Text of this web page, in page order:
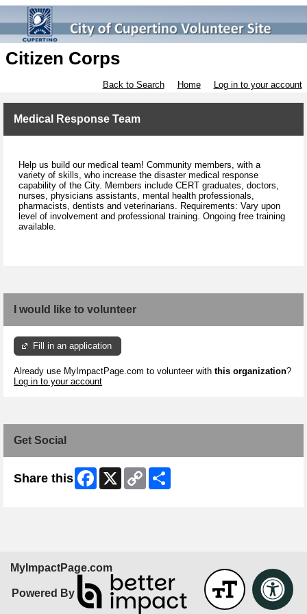
Citizen Corps
Back to Search Home Log in to your account
Medical Response Team
Help us build our medical team! Community members, with a
variety of skills, who increase the disaster medical response
capability of the City. Members include CERT graduates, doctors,
nurses, physicians assistants, mental health professionals,
pharmacists, dentists and veterinarians. Requirements: Vary upon
level of involvement and professional training. Ongoing free training
available.
I would like to volunteer
Fill in an application
Already use MyImpactPage.com to volunteer with this organization?
Log in to your account
Get Social
Share this Facebook
X
Copy
Link
MyImpactPage.com
Powered By